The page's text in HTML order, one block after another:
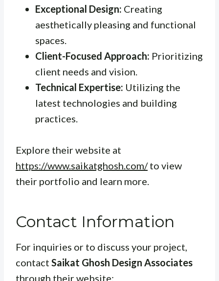
Exceptional Design: Creating
aesthetically pleasing and functional
spaces.
Client-Focused Approach: Prioritizing
client needs and vision.
Technical Expertise: Utilizing the
latest technologies and building
practices.
Explore their website at
https://www.saikatghosh.com/to view
their portfolio and learn more.
Contact Information
For inquiries or to discuss your project,
contact Saikat Ghosh Design Associates
through their website: